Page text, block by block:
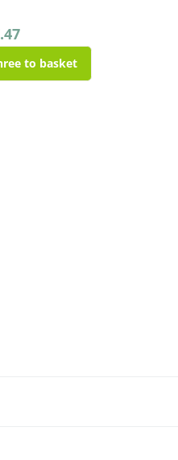
to basket